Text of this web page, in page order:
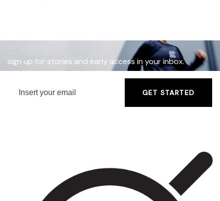
sign up for stories and early access in your inbox.
GET STARTED